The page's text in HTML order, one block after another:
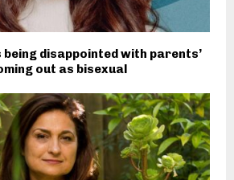
being disappointed with parents’
out as bisexual